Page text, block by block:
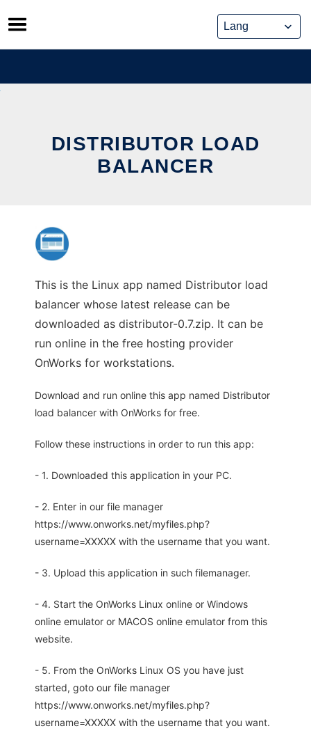
Skip
to
content
DISTRIBUTOR LOAD
BALANCER
This is the Linux app named Distributor load
balancer whose latest release can be
downloaded as distributor-0.7.zip. It can be
run online in the free hosting provider
OnWorks for workstations.
Download and run online this app named Distributor
load balancer with OnWorks for free.
Follow these instructions in order to run this app:
- 1. Downloaded this application in your PC.
- 2. Enter in our file manager
https://www.onworks.net/myfiles.php?
username=XXXXX with the username that you want.
- 3. Upload this application in such filemanager.
- 4. Start the OnWorks Linux online or Windows
online emulator or MACOS online emulator from this
website.
- 5. From the OnWorks Linux OS you have just
started, goto our file manager
https://www.onworks.net/myfiles.php?
username=XXXXX with the username that you want.